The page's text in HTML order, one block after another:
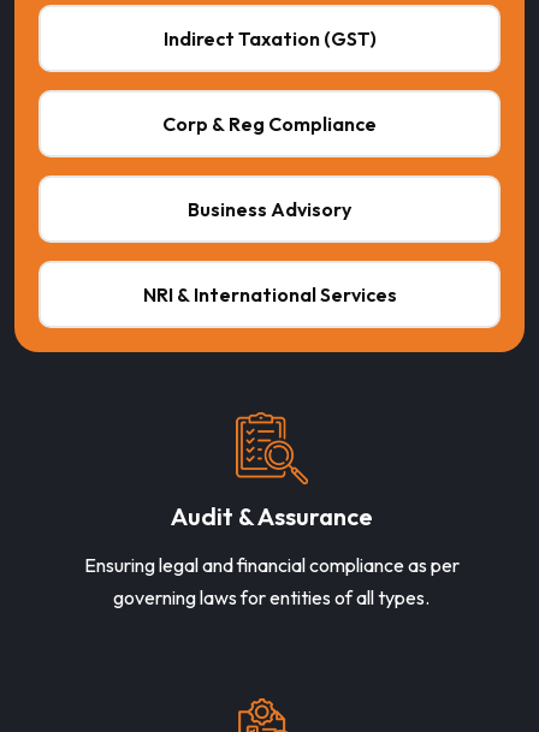
Indirect Taxation (GST)
Corp & Reg Compliance
Business Advisory
NRI & International Services
Audit & Assurance
Ensuring legal and financial compliance as per
governing laws for entities of all types.